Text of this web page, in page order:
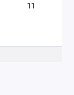
11